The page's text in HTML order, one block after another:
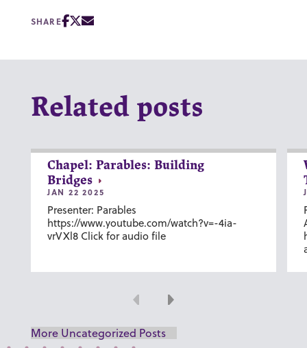
SHARE
Related posts
Chapel: Parables: Building
Bridges
JAN 22 2025
Presenter: Parables
https://www.youtube.com/watch?v=-4ia-
vrVXl8 Click for audio file
Previous
Next
More Uncategorized Posts